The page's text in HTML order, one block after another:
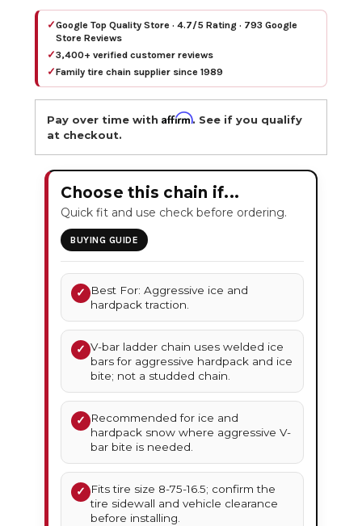
✓Google Top Quality Store · 4.7/5 Rating · 793 Google
Store Reviews
✓3,400+ verified customer reviews
✓Family tire chain supplier since 1989
Pay over time withAffirm. See if you qualify
at checkout.
Choose this chain if...
Quick fit and use check before ordering.
BUYING GUIDE
✓
Best For: Aggressive ice and
hardpack traction.
✓ V-bar ladder chain uses welded ice
bars for aggressive hardpack and ice
bite; not a studded chain.
✓
Recommended for ice and
hardpack snow where aggressive V-
bar bite is needed.
✓
Fits tire size 8-75-16.5; confirm the
tire sidewall and vehicle clearance
before installing.